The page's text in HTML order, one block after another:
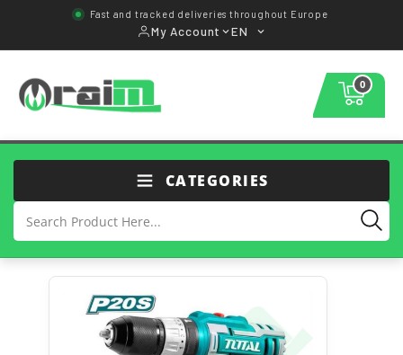
Fast and tracked deliveries throughout Europe
My Account EN
0
CATEGORIES